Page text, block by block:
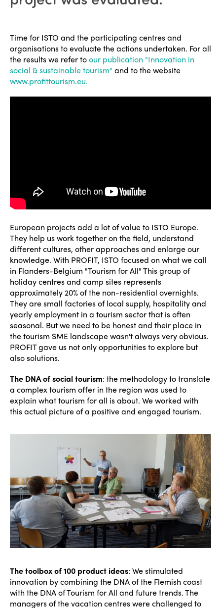
Time for ISTO and the participating centres and
organisations to evaluate the actions undertaken. For all
the results we refer toour publication "Innovation in
social & sustainable tourism" and to the website
www.profittourism.eu.
European projects add a lot of value to ISTO Europe.
They help us work together on the field, understand
different cultures, other approaches and enlarge our
knowledge. With PROFIT, ISTO focused on what we call
in Flanders-Belgium "Tourism for All" This group of
holiday centres and camp sites represents
approximately 20% of the non-residential overnights.
They are small factories of local supply, hospitality and
yearly employment in a tourism sector that is often
seasonal. But we need to be honest and their place in
the tourism SME landscape wasn't always very obvious.
PROFIT gave us not only opportunities to explore but
also solutions.
The DNA of social tourism: the methodology to translate
a complex tourism offer in the region was used to
explain what tourism for all is about. We worked with
this actual picture of a positive and engaged tourism.
The toolbox of 100 product ideas: We stimulated
innovation by combining the DNA of the Flemish coast
with the DNA of Tourism for All and future trends. The
managers of the vacation centres were challenged to